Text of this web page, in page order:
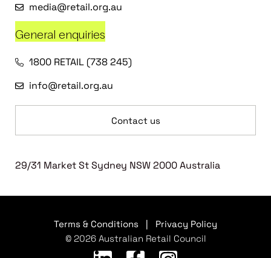
media@retail.org.au
General enquiries
1800 RETAIL (738 245)
info@retail.org.au
Contact us
29/31 Market St Sydney NSW 2000 Australia
Terms & Conditions
Privacy Policy
© 2026 Australian Retail Council